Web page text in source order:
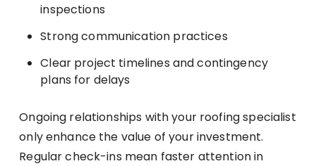
inspections
Strong communication practices
Clear project timelines and contingency
plans for delays
Ongoing relationships with your roofing specialist
only enhance the value of your investment.
Regular check-ins mean faster attention in